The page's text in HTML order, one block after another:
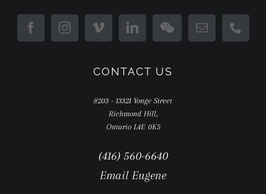
CONTACT US
#203 - 13321 Yonge Street
Richmond Hill,
Ontario L4E 0K5
(416) 560-6640
Email Eugene